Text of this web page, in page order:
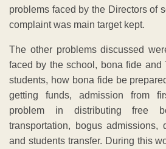
problems faced by the Directors of
complaint was main target kept.
The other problems discussed
faced by the school, bona fide and
students, how bona fide be
getting funds, admission from
problem in distributing free
transportation, bogus admissions,
and students transfer. During this